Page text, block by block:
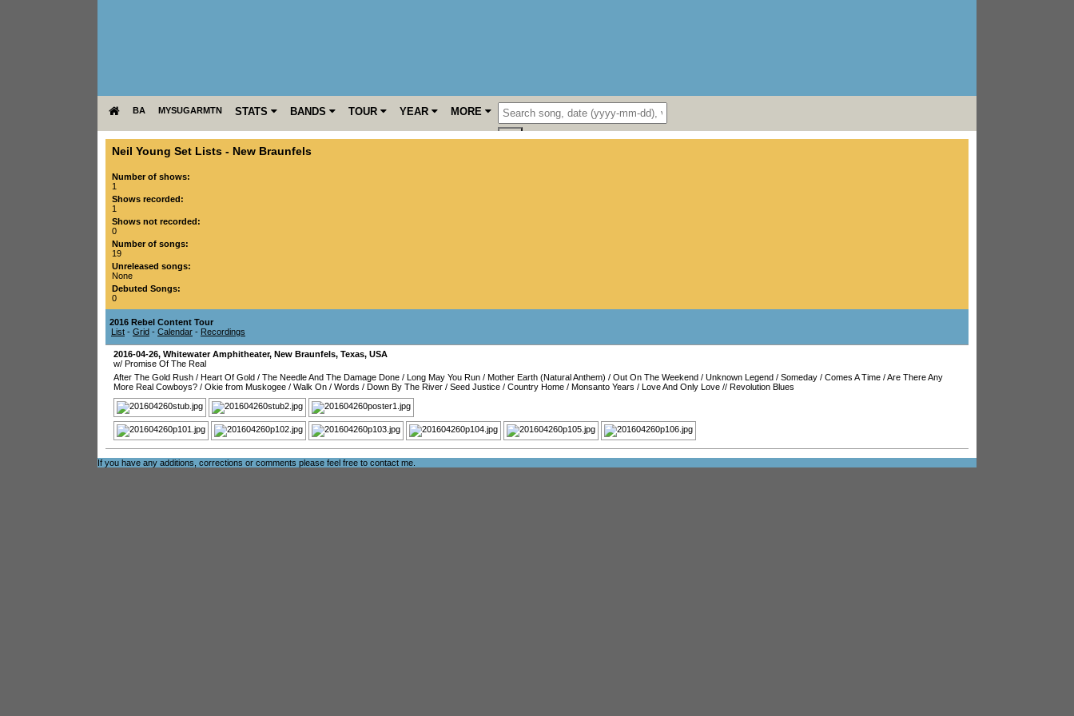
BA MYSUGARMTN STATS BANDS TOUR YEAR MORE
Neil Young Set Lists - New Braunfels
Number of shows:
1
Shows recorded:
1
Shows not recorded:
0
Number of songs:
19
Unreleased songs:
None
Debuted Songs:
0
2016 Rebel Content Tour
List - Grid - Calendar - Recordings
2016-04-26, Whitewater Amphitheater, New Braunfels, Texas, USA
w/ Promise Of The Real
After The Gold Rush / Heart Of Gold / The Needle And The Damage Done / Long May You Run / Mother Earth (Natural Anthem) / Out On The Weekend / Unknown Legend / Someday / Comes A Time /Are There Any
More Real Cowboys? / Okie from Muskogee / Walk On / Words / Down By The River / Seed Justice / Country Home / Monsanto Years / Love And Only Love // Revolution Blues
If you have any additions, corrections or comments please feel free to contact me